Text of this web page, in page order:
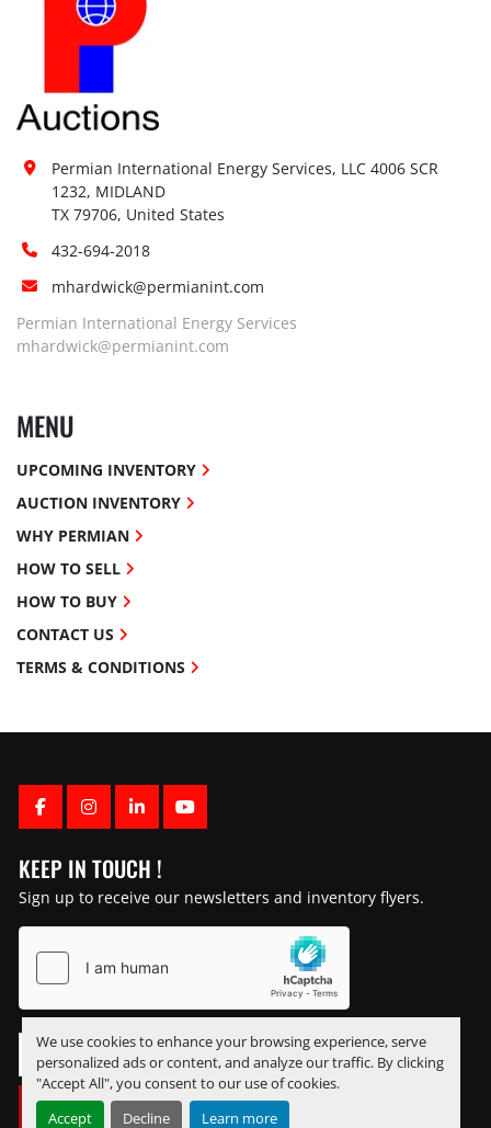
We use cookies to enhance your browsing experience, serve
personalized ads or content, and analyze our traffic. By clicking
"Accept All", you consent to our use of cookies.
Accept
Decline Learn more
FACEBOOK
INSTAGRAM
LINKEDINYOUTUBE
KEEP IN TOUCH !
Sign up to receive our newsletters and inventory flyers.
SUBSCRIBE
Permian International Energy Services, LLC 4006 SCR
1232, MIDLAND
TX 79706, United States
432-694-2018
mhardwick@permianint.com
Permian International Energy Services
mhardwick@permianint.com
MENU
UPCOMING INVENTORY
AUCTION INVENTORY
WHY PERMIAN
HOW TO SELL
HOW TO BUY
CONTACT US
TERMS & CONDITIONS